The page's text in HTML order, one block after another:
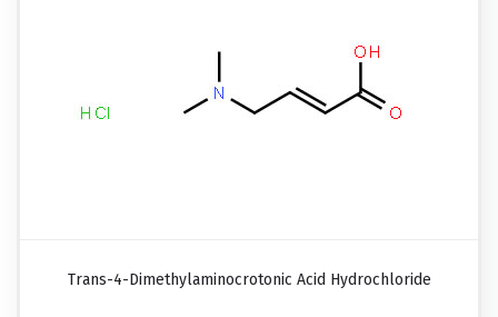
Trans-4-Dimethylaminocrotonic Acid Hydrochloride